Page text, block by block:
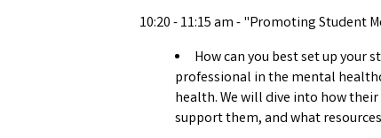
10:20 - 11:15 am - "Promoting Student
How can you best set up your
professional in the mental
health. We will dive into how
support them, and what